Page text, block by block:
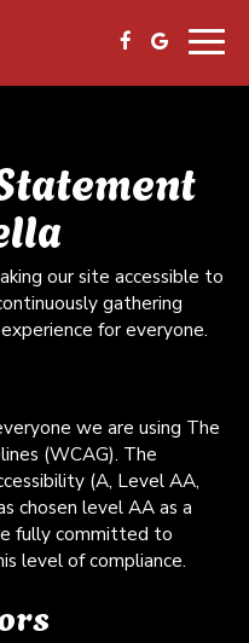
our site accessible to
gathering
for everyone.
we are using The
(WCAG). The
(A, Level AA,
chosen level AA as a
fully committed to
level of compliance.